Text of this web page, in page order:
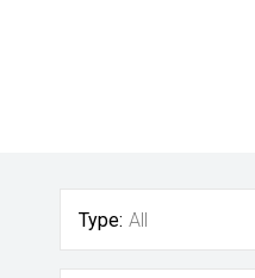
Type: All